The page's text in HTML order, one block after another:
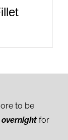
to be
overnight for